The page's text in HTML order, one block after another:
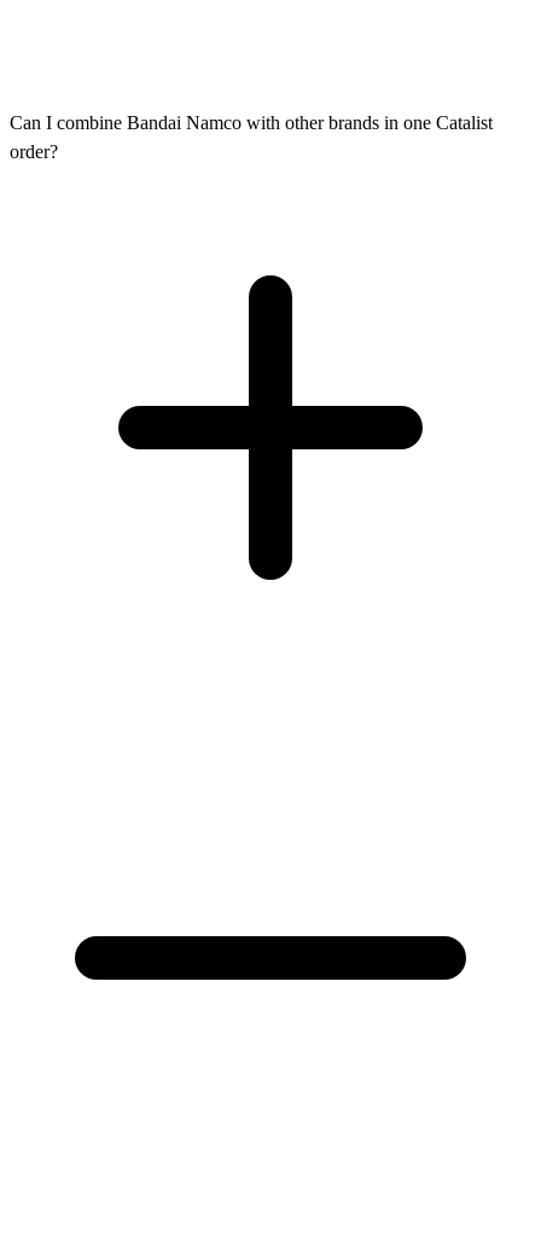
Can I combine Bandai Namco with other brands in one Catalist
order?